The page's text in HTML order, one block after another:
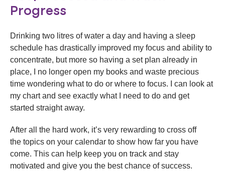
Progress
Drinking two litres of water a day and having a sleep
schedule has drastically improved my focus and ability to
concentrate, but more so having a set plan already in
place, I no longer open my books and waste precious
time wondering what to do or where to focus. I can look at
my chart and see exactly what I need to do and get
started straight away.
After all the hard work, it’s very rewarding to cross off
the topics on your calendar to show how far you have
come. This can help keep you on track and stay
motivated and give you the best chance of success.